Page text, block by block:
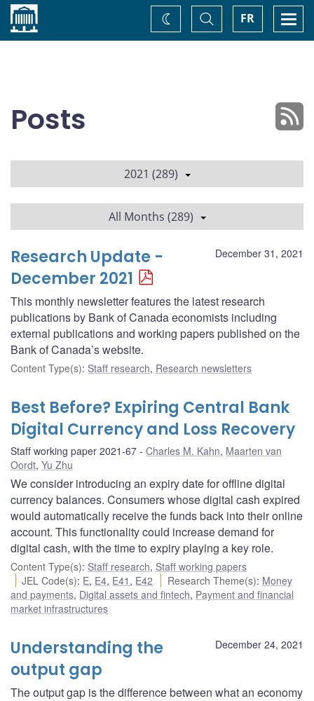
Home FR
Toggle
Search
Change
theme
Posts
2021 (289)
All Months (289)
December 31, 2021
Research Update -
December 2021
This monthly newsletter features the latest research
publications by Bank of Canada economists including
external publications and working papers published on the
Bank of Canada’s website.
Content Type(s): Staff research, Research newsletters
Best Before? Expiring Central Bank
Digital Currency and Loss Recovery
Staff working paper 2021-67 Charles M. Kahn, Maarten van
Oordt, Yu Zhu
We consider introducing an expiry date for offline digital
currency balances. Consumers whose digital cash expired
would automatically receive the funds back into their online
account. This functionality could increase demand for
digital cash, with the time to expiry playing a key role.
Content Type(s): Staff research, Staff working papers
JEL Code(s): E, E4, E41 , E42 Research Theme(s): Money
and payments, Digital assets and fintech, Payment and financial
market infrastructures
December 24, 2021
Understanding the
output gap
The output gap is the difference between what an economy